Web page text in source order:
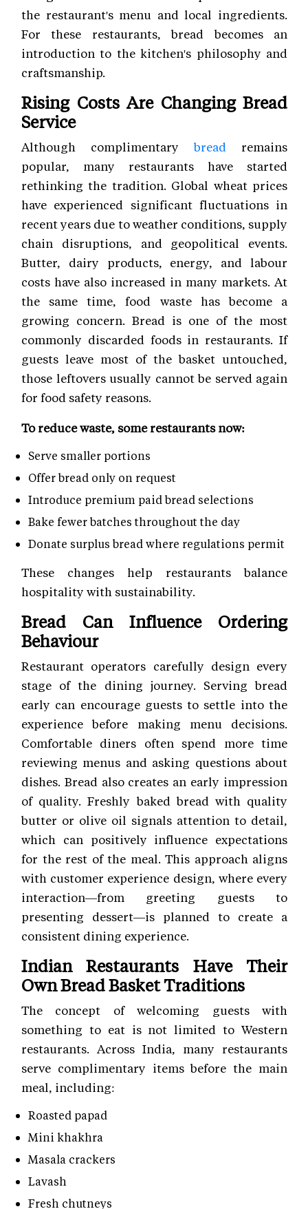
the restaurant's menu and local ingredients.
For these restaurants, bread becomes an
introduction to the kitchen's philosophy and
craftsmanship.
Rising Costs Are Changing Bread
Service
Although complimentary bread remains
popular, many restaurants have started
rethinking the tradition. Global wheat prices
have experienced significant fluctuations in
recent years due to weather conditions, supply
chain disruptions, and geopolitical events.
Butter, dairy products, energy, and labour
costs have also increased in many markets. At
the same time, food waste has become a
growing concern. Bread is one of the most
commonly discarded foods in restaurants. If
guests leave most of the basket untouched,
those leftovers usually cannot be served again
for food safety reasons.
To reduce waste, some restaurants now:
Serve smaller portions
Offer bread only on request
Introduce premium paid bread selections
Bake fewer batches throughout the day
Donate surplus bread where regulations permit
These changes help restaurants balance
hospitality with sustainability.
Bread Can Influence Ordering
Behaviour
Restaurant operators carefully design every
stage of the dining journey. Serving bread
early can encourage guests to settle into the
experience before making menu decisions.
Comfortable diners often spend more time
reviewing menus and asking questions about
dishes. Bread also creates an early impression
of quality. Freshly baked bread with quality
butter or olive oil signals attention to detail,
which can positively influence expectations
for the rest of the meal. This approach aligns
with customer experience design, where every
interaction—from greeting guests to
presenting dessert—is planned to create a
consistent dining experience.
Indian Restaurants Have Their
Own Bread Basket Traditions
The concept of welcoming guests with
something to eat is not limited to Western
restaurants. Across India, many restaurants
serve complimentary items before the main
meal, including:
Roasted papad
Mini khakhra
Masala crackers
Lavash
Fresh chutneys